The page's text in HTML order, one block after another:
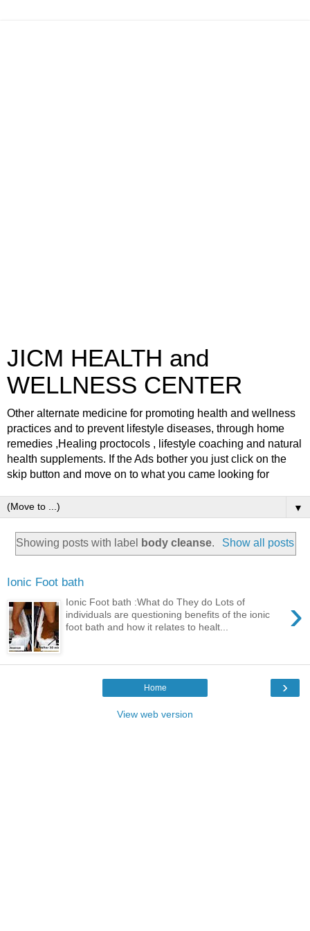
JICM HEALTH and
WELLNESS CENTER
Other alternate medicine for promoting health and wellness
practices and to prevent lifestyle diseases, through home
remedies ,Healing proctocols , lifestyle coaching and natural
health supplements. If the Ads bother you just click on the
skip button and move on to what you came looking for
▼
Showing posts with label body cleanse. Show all posts
Ionic Foot bath
›
Ionic Foot bath :What do They do Lots of
individuals are questioning benefits of the ionic
foot bath and how it relates to healt...
›
Home
View web version